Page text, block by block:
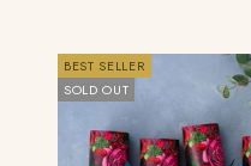
BEST SELLER
SOLD OUT